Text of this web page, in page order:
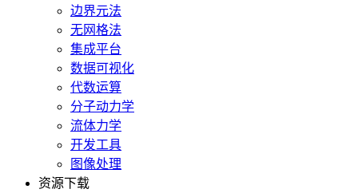
边界元法
无网格法
集成平台
数据可视化
代数运算
分子动力学
流体力学
开发工具
图像处理
资源下载